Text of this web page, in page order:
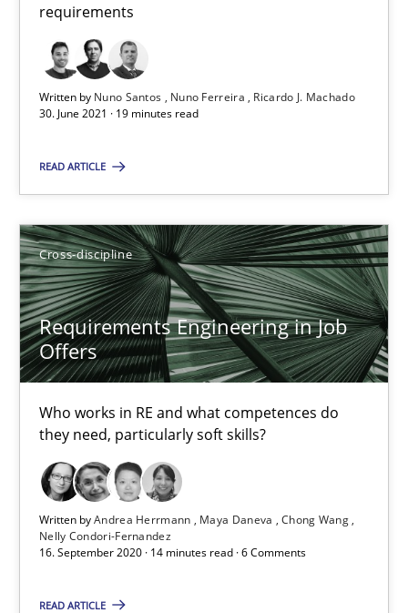
requirements
Written by Nuno Santos Nuno Ferreira
Ricardo J. Machado
30. June 2021 · 19 minutes read
READ ARTICLE
Cross-discipline
Requirements Engineering in Job
Offers
Who works in RE and what competences do
they need, particularly soft skills?
Written byAndrea Herrmann Maya Daneva
Chong Wang
Nelly Condori-Fernandez
16. September 2020 · 14 minutes read · 6 Comments
READ ARTICLE
RE Magazine - The community's
All articles remain fully accessible
Unique knowledge pool on RE and BA topics
Convenient search
Opportunity for feedback to author and publisher
Free of charge